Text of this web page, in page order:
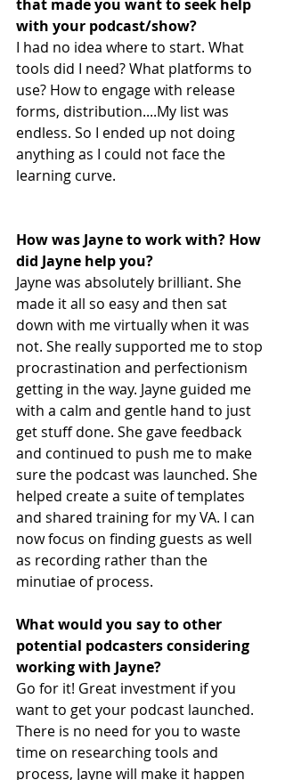
that made you want to seek help
with your podcast/show?
I had no idea where to start. What
tools did I need? What platforms to
use? How to engage with release
forms, distribution....My list was
endless. So I ended up not doing
anything as I could not face the
learning curve.
How was Jayne to work with? How
did Jayne help you?
Jayne was absolutely brilliant. She
made it all so easy and then sat
down with me virtually when it was
not. She really supported me to stop
procrastination and perfectionism
getting in the way. Jayne guided me
with a calm and gentle hand to just
get stuff done. She gave feedback
and continued to push me to make
sure the podcast was launched. She
helped create a suite of templates
and shared training for my VA. I can
now focus on finding guests as well
as recording rather than the
minutiae of process.
What would you say to other
potential podcasters considering
working with Jayne?
Go for it! Great investment if you
want to get your podcast launched.
There is no need for you to waste
time on researching tools and
process, Jayne will make it happen